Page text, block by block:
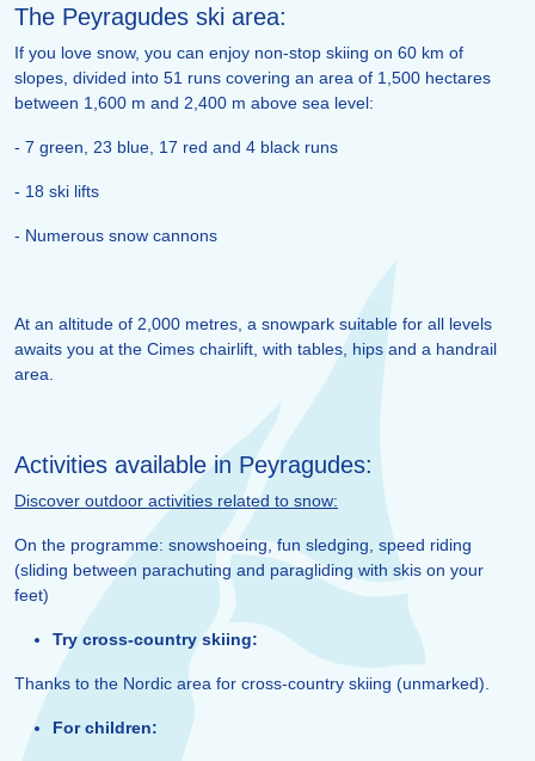
The Peyragudes ski area:
If you love snow, you can enjoy non-stop skiing on 60 km of
slopes, divided into 51 runs covering an area of 1,500 hectares
between 1,600 m and 2,400 m above sea level:
- 7 green, 23 blue, 17 red and 4 black runs
- 18 ski lifts
- Numerous snow cannons
At an altitude of 2,000 metres, a snowpark suitable for all levels
awaits you at the Cimes chairlift, with tables, hips and a handrail
area.
Activities available in Peyragudes:
Discover outdoor activities related to snow:
On the programme: snowshoeing, fun sledging, speed riding
(sliding between parachuting and paragliding with skis on your
feet)
Try cross-country skiing:
Thanks to the Nordic area for cross-country skiing (unmarked).
For children: